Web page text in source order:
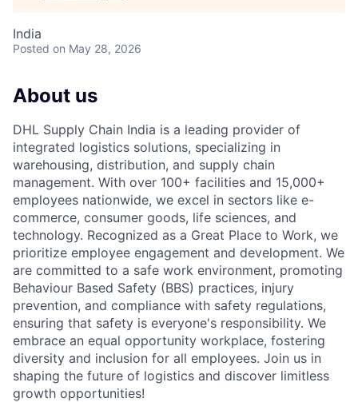
India
Posted on May 28, 2026
About us
DHL Supply Chain India is a leading provider of
integrated logistics solutions, specializing in
warehousing, distribution, and supply chain
management. With over 100+ facilities and 15,000+
employees nationwide, we excel in sectors like e-
commerce, consumer goods, life sciences, and
technology. Recognized as a Great Place to Work, we
prioritize employee engagement and development. We
are committed to a safe work environment, promoting
Behaviour Based Safety (BBS) practices, injury
prevention, and compliance with safety regulations,
ensuring that safety is everyone's responsibility. We
embrace an equal opportunity workplace, fostering
diversity and inclusion for all employees. Join us in
shaping the future of logistics and discover limitless
growth opportunities!